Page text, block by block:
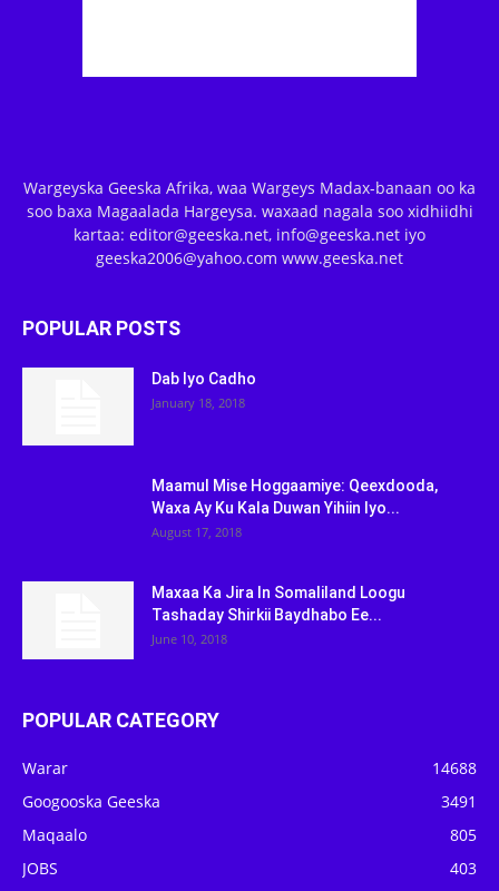
Wargeyska Geeska Afrika, waa Wargeys Madax-banaan oo ka
soo baxa Magaalada Hargeysa. waxaad nagala soo xidhiidhi
kartaa: editor@geeska.net, info@geeska.net iyo
geeska2006@yahoo.com www.geeska.net
POPULAR POSTS
Dab Iyo Cadho
January 18, 2018
Maamul Mise Hoggaamiye: Qeexdooda,
Waxa Ay Ku Kala Duwan Yihiin Iyo...
August 17, 2018
Maxaa Ka Jira In Somaliland Loogu
Tashaday Shirkii Baydhabo Ee...
June 10, 2018
POPULAR CATEGORY
Warar
14688
Googooska Geeska
3491
Maqaalo
805
JOBS
403